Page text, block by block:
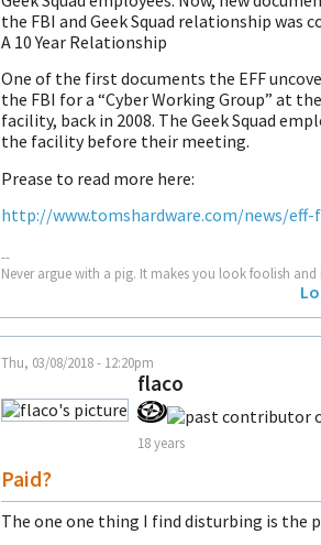
the FBI and Geek Squad relationship was
A 10 Year Relationship
One of the first documents the EFF
the FBI for a “Cyber Working Group” at
facility, back in 2008. The Geek Squad
the facility before their meeting.
Prease to read more here:
http://www.tomshardware.com/news/eff-
--
Never argue with a pig. It makes you look foolish
Thu, 03/08/2018 - 12:20pm
flaco
18 years
Paid?
The one one thing I find disturbing is the